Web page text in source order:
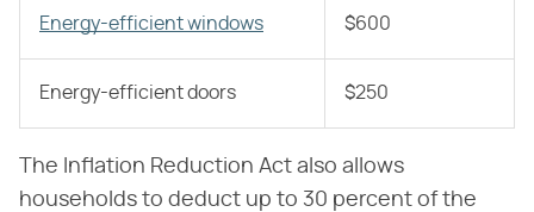
Energy-efficient windows $600
Energy-efficient doors $250
The Inflation Reduction Act also allows
households to deduct up to 30 percent of the